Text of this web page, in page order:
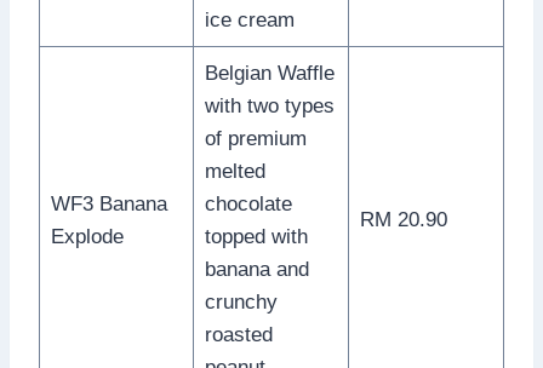
ice cream
WF3 Banana
Explode
Belgian Waffle
with two types
of premium
melted
chocolate
topped with
banana and
crunchy
roasted
RM 20.90